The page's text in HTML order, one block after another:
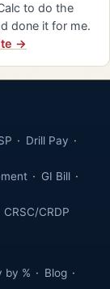
to do the
done it for me.
→
Drill Pay
GI Bill
CRSC/CRDP
by % Blog